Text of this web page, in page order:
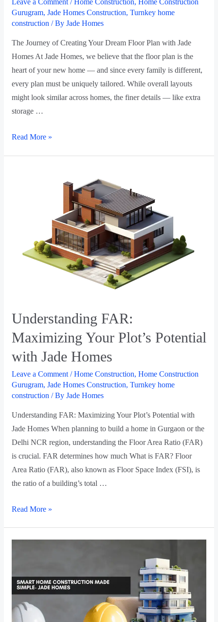
Leave a Comment / Home Construction, Home Construction
Gurugram, Jade Homes Construction, Turnkey home
construction / By Jade Homes
The Journey of Creating Your Dream Floor Plan with Jade
Homes At Jade Homes, we believe that the floor plan is the
heart of your new home — and since every family is different,
every plan must be uniquely tailored. While overall layouts
might look similar across homes, the finer details — like extra
storage …
Read More »
Understanding FAR:
Maximizing Your Plot’s Potential
with Jade Homes
Leave a Comment /Home Construction, Home Construction
Gurugram, Jade Homes Construction, Turnkey home
construction / By Jade Homes
Understanding FAR: Maximizing Your Plot’s Potential with
Jade Homes When planning to build a home in Gurgaon or the
Delhi NCR region, understanding the Floor Area Ratio (FAR)
is crucial. FAR determines how much What is FAR? Floor
Area Ratio (FAR), also known as Floor Space Index (FSI), is
the ratio of a building’s total …
Read More »